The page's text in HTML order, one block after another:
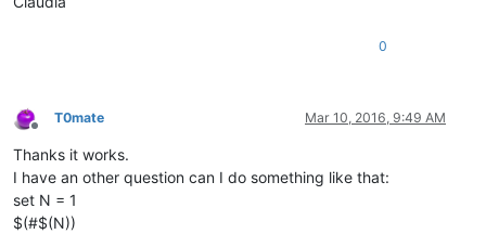
0
Offline
T0mate Mar 10, 2016, 9:49 AM
Thanks it works.
I have an other question can I do something like that:
set N = 1
$(#$(N))